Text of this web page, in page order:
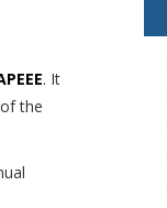
. It
the